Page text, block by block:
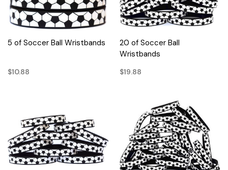
5 of Soccer Ball Wristbands
$10.88
20 of Soccer Ball
Wristbands
$19.88